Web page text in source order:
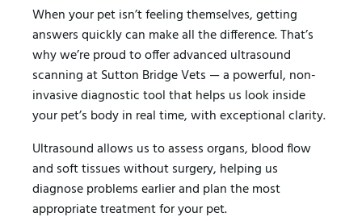
When your pet isn’t feeling themselves, getting
answers quickly can make all the difference. That’s
why we’re proud to offer advanced ultrasound
scanning at Sutton Bridge Vets — a powerful, non-
invasive diagnostic tool that helps us look inside
your pet’s body in real time, with exceptional clarity.
Ultrasound allows us to assess organs, blood flow
and soft tissues without surgery, helping us
diagnose problems earlier and plan the most
appropriate treatment for your pet.